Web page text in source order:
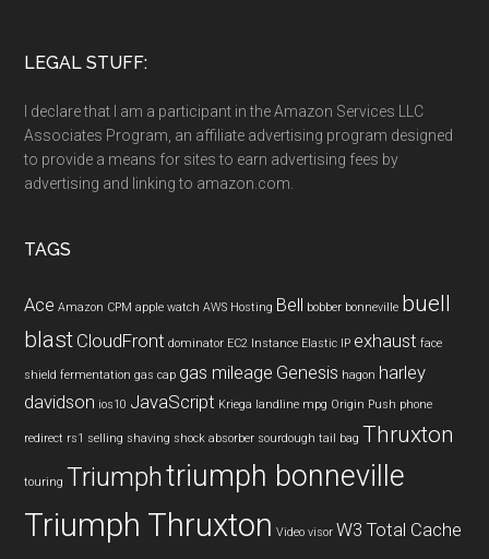
LEGAL STUFF:
I declare that I am a participant in the Amazon Services LLC
Associates Program, an affiliate advertising program designed
to provide a means for sites to earn advertising fees by
advertising and linking to amazon.com.
TAGS
Ace Amazon CPM apple watch AWS Hosting Bell bobber bonneville buell
blast CloudFront dominator EC2 Instance Elastic IP exhaust face
shield fermentation gas cap gas mileage Genesis hagon harley
davidson ios10 JavaScript Kriega landline mpg Origin Push phone
redirect rs1 selling shaving shock absorber sourdough tail bag Thruxton
touring Triumphtriumph bonneville
Triumph Thruxton Video visor W3 Total Cache